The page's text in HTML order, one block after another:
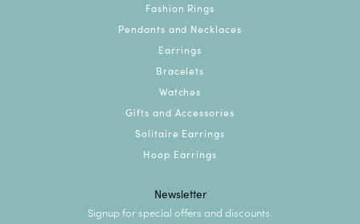
Fashion Rings
Pendants and Necklaces
Earrings
Bracelets
Watches
Gifts and Accessories
Solitaire Earrings
Hoop Earrings
Newsletter
Signup for special offers and discounts.